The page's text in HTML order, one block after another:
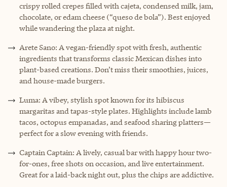
crispy rolled crepes filled with cajeta, condensed milk, jam,
chocolate, or edam cheese (“queso de bola”). Best enjoyed
while wandering the plaza at night.
Arete Sano: A vegan-friendly spot with fresh, authentic
ingredients that transforms classic Mexican dishes into
plant-based creations. Don’t miss their smoothies, juices,
and house-made burgers.
Luma: A vibey, stylish spot known for its hibiscus
margaritas and tapas-style plates. Highlights include lamb
tacos, octopus empanadas, and seafood sharing platters—
perfect for a slow evening with friends.
Captain Captain: A lively, casual bar with happy hour two-
for-ones, free shots on occasion, and live entertainment.
Great for a laid-back night out, plus the chips are addictive.